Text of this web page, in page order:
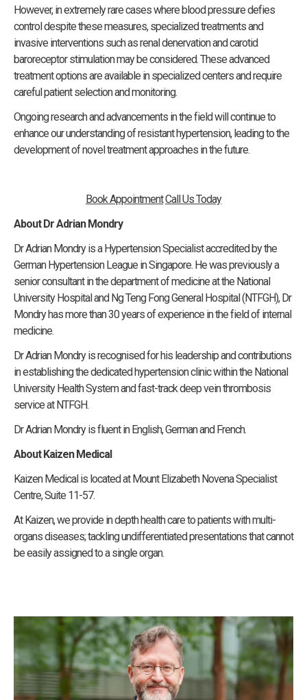
However, in extremely rare cases where blood pressure defies
control despite these measures, specialized treatments and
invasive interventions such as renal denervation and carotid
baroreceptor stimulation may be considered. These advanced
treatment options are available in specialized centers and require
careful patient selection and monitoring.
Ongoing research and advancements in the field will continue to
enhance our understanding of resistant hypertension, leading to the
development of novel treatment approaches in the future.
Book AppointmentCall Us Today
About Dr Adrian Mondry
Dr Adrian Mondry is a Hypertension Specialist accredited by the
German Hypertension League in Singapore. He was previously a
senior consultant in the department of medicine at the National
University Hospital and Ng Teng Fong General Hospital (NTFGH), Dr
Mondry has more than 30 years of experience in the field of internal
medicine.
Dr Adrian Mondry is recognised for his leadership and contributions
in establishing the dedicated hypertension clinic within the National
University Health System and fast-track deep vein thrombosis
service at NTFGH.
Dr Adrian Mondry is fluent in English, German and French.
About Kaizen Medical
Kaizen Medical is located at Mount Elizabeth Novena Specialist
Centre, Suite 11-57.
At Kaizen, we provide in depth health care to patients with multi-
organs diseases; tackling undifferentiated presentations that cannot
be easily assigned to a single organ.